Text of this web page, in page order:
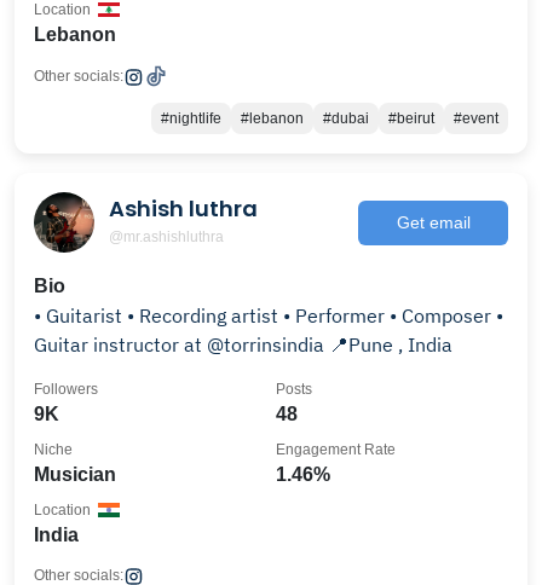
Lebanon
Location
Other socials:
#nightlife #lebanon #dubai #beirut #event
Ashish luthra
@mr.ashishluthra
Get email
Bio
• Guitarist • Recording artist • Performer • Composer •
Guitar instructor at @torrinsindia 📍Pune , India
9K
Followers
48
Posts
Musician
Niche
1.46%
Engagement Rate
India
Location
Other socials: